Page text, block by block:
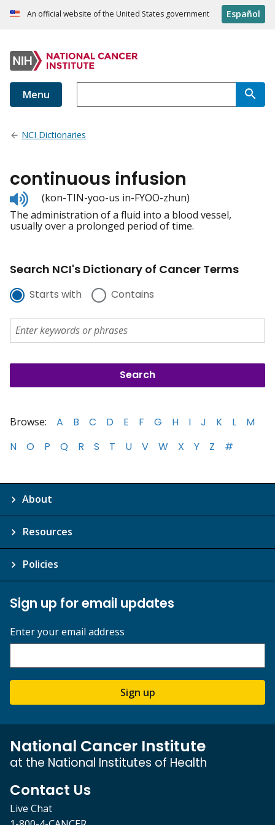
An official website of the United States government Español
Menu
NCI Dictionaries
continuous infusion
Listen
to
pronunciation
(kon-TIN-yoo-us in-FYOO-zhun)
The administration of a fluid into a blood vessel,
usually over a prolonged period of time.
Search NCI's Dictionary of Cancer Terms
Starts with Contains
Browse: A B C D E F G H I J K L
M
N
O P Q R S T U V W X Y Z #
About
Resources
Policies
Sign up for email updates
Enter your email address
Sign up
National Cancer Institute
at the National Institutes of Health
Contact Us
Live Chat